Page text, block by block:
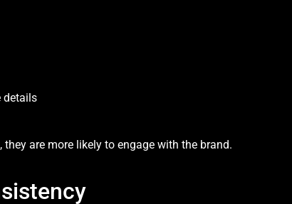
details
are more likely to engage with the brand.